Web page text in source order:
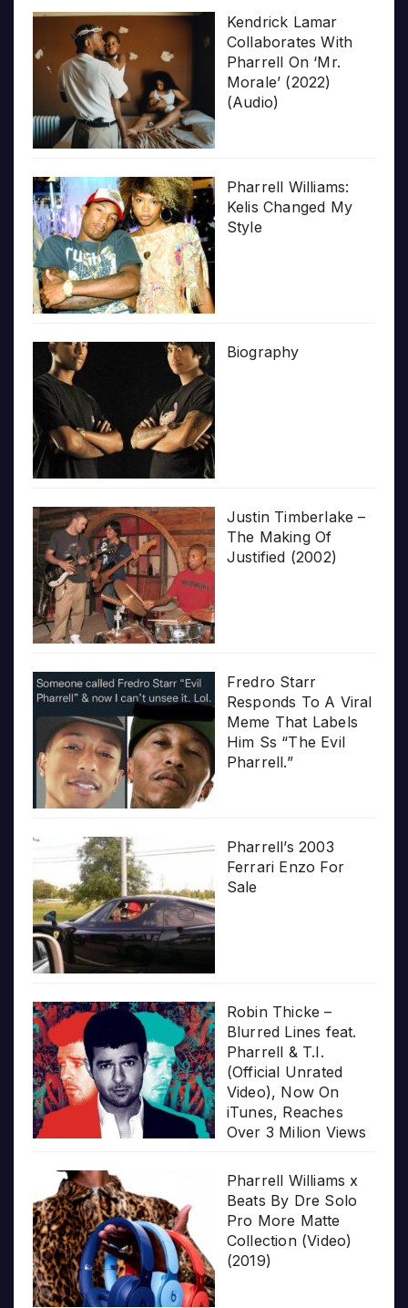
Kendrick Lamar
Collaborates With
Pharrell On ‘Mr.
Morale’ (2022)
(Audio)
Pharrell Williams:
Kelis Changed My
Style
Biography
Justin Timberlake –
The Making Of
Justified (2002)
Fredro Starr
Responds To A Viral
Meme That Labels
Him Ss “The Evil
Pharrell.”
Pharrell’s 2003
Ferrari Enzo For
Sale
Robin Thicke –
Blurred Lines feat.
Pharrell & T.I.
(Official Unrated
Video), Now On
iTunes, Reaches
Over 3 Milion Views
Pharrell Williams x
Beats By Dre Solo
Pro More Matte
Collection (Video)
(2019)